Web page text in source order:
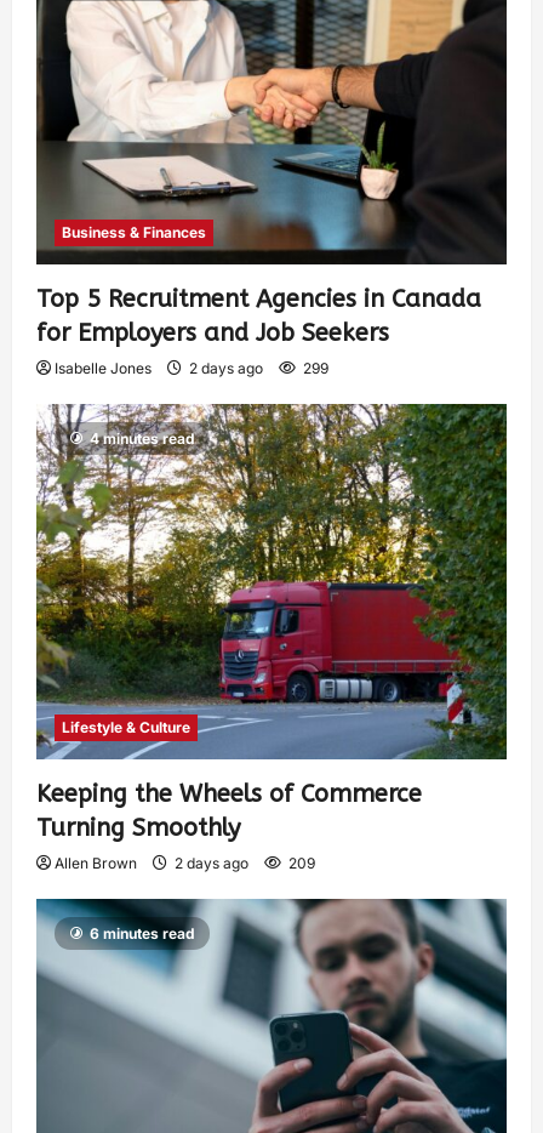
Business & Finances
Top 5 Recruitment Agencies in Canada
for Employers and Job Seekers
Isabelle Jones 2 days ago 299
4 minutes read
Lifestyle & Culture
Keeping the Wheels of Commerce
Turning Smoothly
Allen Brown 2 days ago 209
6 minutes read